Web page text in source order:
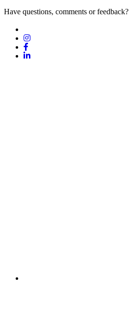
Have questions, comments or feedback?